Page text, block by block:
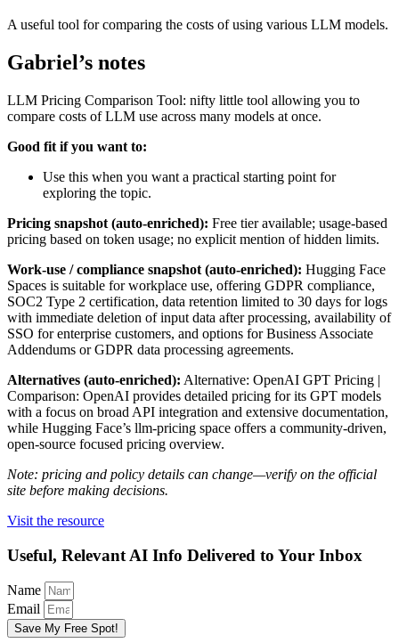
A useful tool for comparing the costs of using various LLM models.
Gabriel’s notes
LLM Pricing Comparison Tool: nifty little tool allowing you to
compare costs of LLM use across many models at once.
Good fit if you want to:
Use this when you want a practical starting point for
exploring the topic.
Pricing snapshot (auto-enriched): Free tier available; usage-based
pricing based on token usage; no explicit mention of hidden limits.
Work-use / compliance snapshot (auto-enriched): Hugging Face
Spaces is suitable for workplace use, offering GDPR compliance,
SOC2 Type 2 certification, data retention limited to 30 days for logs
with immediate deletion of input data after processing, availability of
SSO for enterprise customers, and options for Business Associate
Addendums or GDPR data processing agreements.
Alternatives (auto-enriched): Alternative: OpenAI GPT Pricing |
Comparison: OpenAI provides detailed pricing for its GPT models
with a focus on broad API integration and extensive documentation,
while Hugging Face’s llm-pricing space offers a community-driven,
open-source focused pricing overview.
Note: pricing and policy details can change—verify on the official
site before making decisions.
Visit the resource
Useful, Relevant AI Info Delivered to Your Inbox
Name
Email
Save My Free Spot!